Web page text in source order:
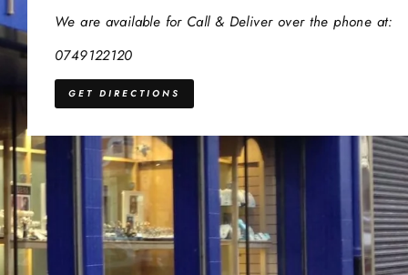
We are available for Call & Deliver over the phone at:
0749122120
GET DIRECTIONS